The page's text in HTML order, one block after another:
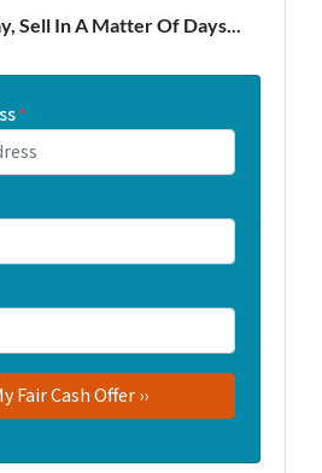
Sell In A Matter Of Days...
*